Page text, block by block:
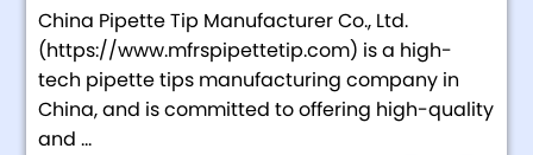
China Pipette Tip Manufacturer Co., Ltd.
(https://www.mfrspipettetip.com) is a high-
tech pipette tips manufacturing company in
China, and is committed to offering high-quality
and ...